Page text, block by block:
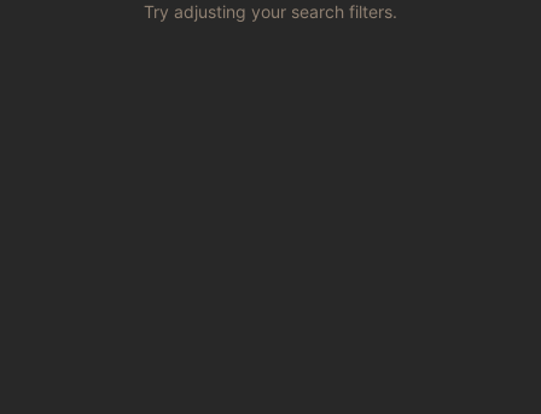
Try adjusting your search filters.